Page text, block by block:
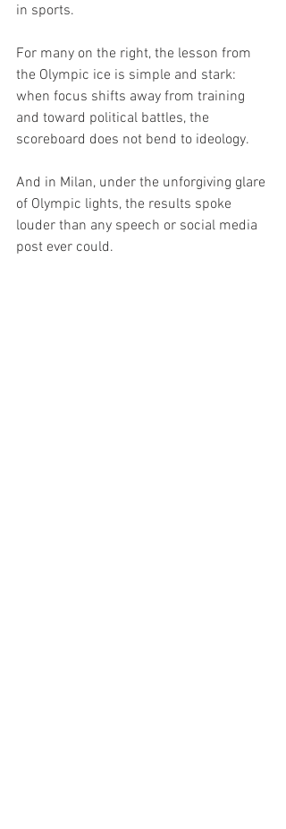
in sports.
For many on the right, the lesson from
the Olympic ice is simple and stark:
when focus shifts away from training
and toward political battles, the
scoreboard does not bend to ideology.
And in Milan, under the unforgiving glare
of Olympic lights, the results spoke
louder than any speech or social media
post ever could.